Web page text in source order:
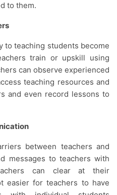
to them.
train or upskill using
can observe experienced
teaching resources and
and even record lessons to
messages to teachers with
can clear at their
easier for teachers to have